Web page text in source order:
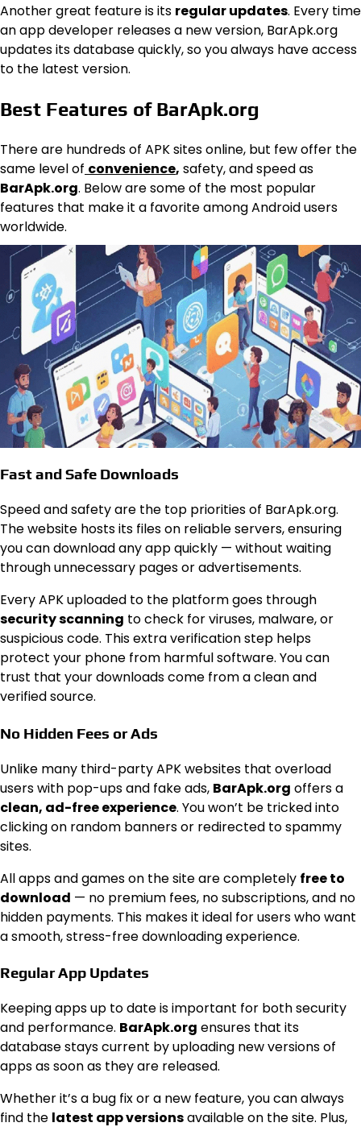
Another great feature is its regular updates. Every time
an app developer releases a new version, BarApk.org
updates its database quickly, so you always have access
to the latest version.
Best Features of BarApk.org
There are hundreds of APK sites online, but few offer the
same level of convenience, safety, and speed as
BarApk.org. Below are some of the most popular
features that make it a favorite among Android users
worldwide.
Fast and Safe Downloads
Speed and safety are the top priorities of BarApk.org.
The website hosts its files on reliable servers, ensuring
you can download any app quickly — without waiting
through unnecessary pages or advertisements.
Every APK uploaded to the platform goes through
security scanning to check for viruses, malware, or
suspicious code. This extra verification step helps
protect your phone from harmful software. You can
trust that your downloads come from a clean and
verified source.
No Hidden Fees or Ads
Unlike many third-party APK websites that overload
users with pop-ups and fake ads, BarApk.org offers a
clean, ad-free experience. You won’t be tricked into
clicking on random banners or redirected to spammy
sites.
All apps and games on the site are completely free to
download — no premium fees, no subscriptions, and no
hidden payments. This makes it ideal for users who want
a smooth, stress-free downloading experience.
Regular App Updates
Keeping apps up to date is important for both security
and performance. BarApk.org ensures that its
database stays current by uploading new versions of
apps as soon as they are released.
Whether it’s a bug fix or a new feature, you can always
find the latest app versionsavailable on the site. Plus,